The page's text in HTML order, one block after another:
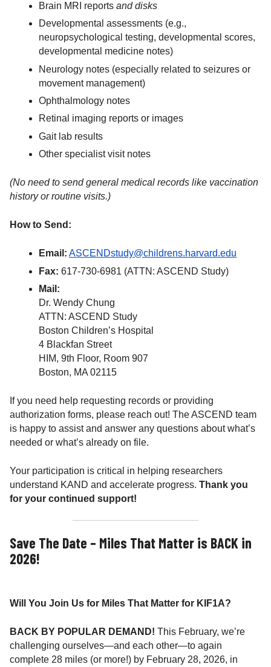
Brain MRI reports and disks
Developmental assessments (e.g.,
neuropsychological testing, developmental scores,
developmental medicine notes)
Neurology notes (especially related to seizures or
movement management)
Ophthalmology notes
Retinal imaging reports or images
Gait lab results
Other specialist visit notes
(No need to send general medical records like vaccination
history or routine visits.)
How to Send:
Email: ASCENDstudy@childrens.harvard.edu
Fax: 617-730-6981 (ATTN: ASCEND Study)
Mail:
Dr. Wendy Chung
ATTN: ASCEND Study
Boston Children’s Hospital
4 Blackfan Street
HIM, 9th Floor, Room 907
Boston, MA 02115
If you need help requesting records or providing
authorization forms, please reach out! The ASCEND team
is happy to assist and answer any questions about what’s
needed or what’s already on file.
Your participation is critical in helping researchers
understand KAND and accelerate progress. Thank you
for your continued support!
Save The Date – Miles That Matter is BACK in
2026!
Will You Join Us for Miles That Matter for KIF1A?
BACK BY POPULAR DEMAND! This February, we’re
challenging ourselves—and each other—to again
complete 28 miles (or more!) by February 28, 2026, in